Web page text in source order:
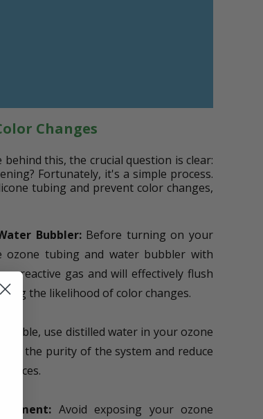
Changes
this, the crucial question is clear:
Fortunately, it's a simple process.
tubing and prevent color changes,
Bubbler:Before turning on your
tubing and water bubbler with
reactive gas and will effectively flush
the likelihood of color changes.
use distilled water in your ozone
the purity of the system and reduce
Avoid exposing your ozone